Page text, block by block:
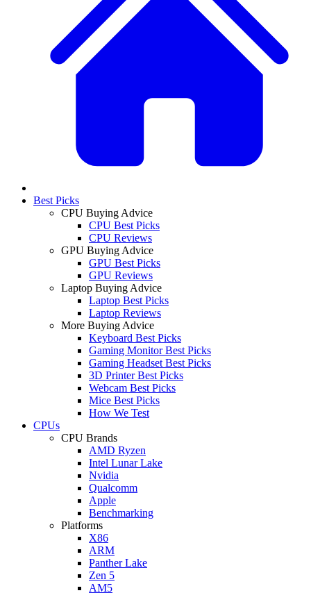
Best Picks
CPU Buying Advice
CPU Best Picks
CPU Reviews
GPU Buying Advice
GPU Best Picks
GPU Reviews
Laptop Buying Advice
Laptop Best Picks
Laptop Reviews
More Buying Advice
Keyboard Best Picks
Gaming Monitor Best Picks
Gaming Headset Best Picks
3D Printer Best Picks
Webcam Best Picks
Mice Best Picks
How We Test
CPUs
CPU Brands
AMD Ryzen
Intel Lunar Lake
Nvidia
Qualcomm
Apple
Benchmarking
Platforms
X86
ARM
Panther Lake
Zen 5
AM5